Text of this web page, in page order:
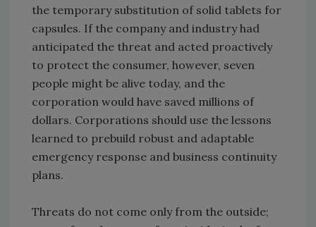
the temporary substitution of solid tablets for
capsules. If the company and industry had
anticipated the threat and acted proactively
to protect the consumer, however, seven
people might be alive today, and the
corporation would have saved millions of
dollars. Corporations should use the lessons
learned to prebuild robust and adaptable
emergency response and business continuity
plans.
Threats do not come only from the outside;